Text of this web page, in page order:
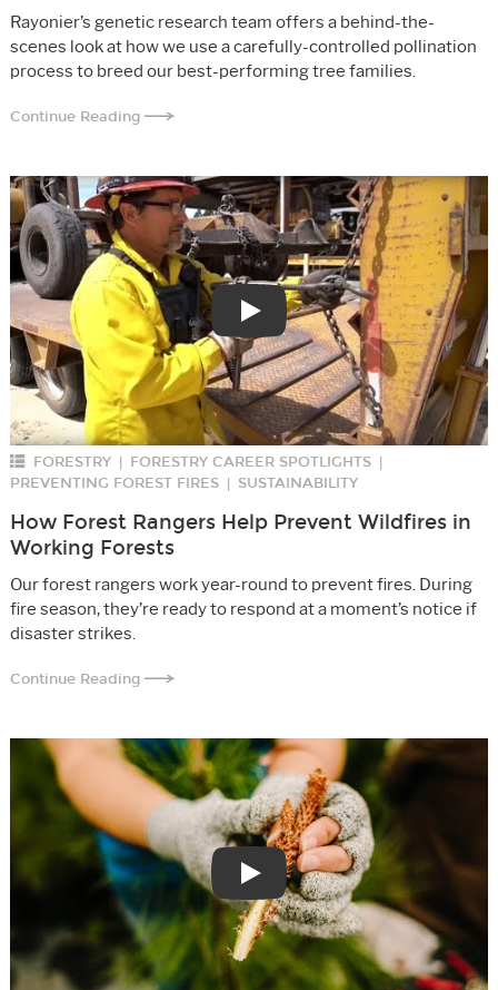
Rayonier’s genetic research team offers a behind-the-
scenes look at how we use a carefully-controlled pollination
process to breed our best-performing tree families.
Continue Reading
Play
FORESTRY FORESTRY CAREER SPOTLIGHTS
PREVENTING FOREST FIRES
SUSTAINABILITY
How Forest Rangers Help Prevent Wildfires in
Working Forests
Our forest rangers work year-round to prevent fires. During
fire season, they’re ready to respond at a moment’s notice if
disaster strikes.
Continue Reading
Play